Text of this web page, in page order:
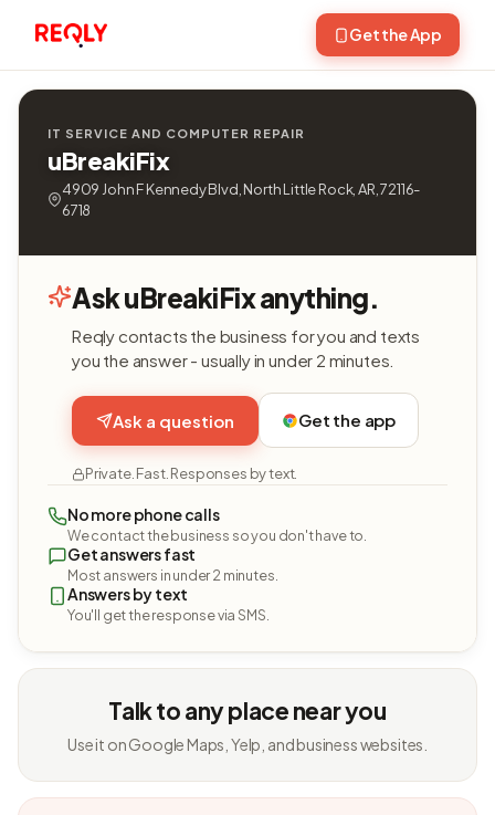
Get the App
IT SERVICE AND COMPUTER REPAIR
uBreakiFix
4909 John F Kennedy Blvd, North Little Rock, AR, 72116-
6718
Ask uBreakiFix anything.
Reqly contacts the business for you and texts
you the answer - usually in under 2 minutes.
Ask a question Get the app
Private. Fast. Responses by text.
No more phone calls
We contact the business so you don't have to.
Get answers fast
Most answers in under 2 minutes.
Answers by text
You'll get the response via SMS.
Talk to any place near you
Use it on Google Maps, Yelp, and business websites.